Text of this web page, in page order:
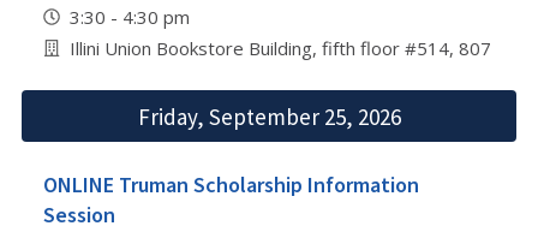
3:30 - 4:30 pm
Illini Union Bookstore Building, fifth floor #514, 807 S
Friday, September 25, 2026
ONLINE Truman Scholarship Information
Session